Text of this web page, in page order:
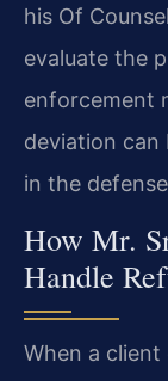
his Of
evaluate the
enforcement
deviation can
in the
How Mr.
Handle
When a client